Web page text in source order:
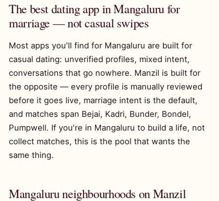
The best dating app in Mangaluru for
marriage — not casual swipes
Most apps you'll find for Mangaluru are built for
casual dating: unverified profiles, mixed intent,
conversations that go nowhere. Manzil is built for
the opposite — every profile is manually reviewed
before it goes live, marriage intent is the default,
and matches span Bejai, Kadri, Bunder, Bondel,
Pumpwell. If you're in Mangaluru to build a life, not
collect matches, this is the pool that wants the
same thing.
Mangaluru neighbourhoods on Manzil